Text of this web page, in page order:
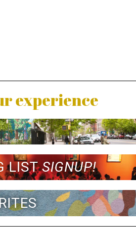
experience
LISTSIGNUP!